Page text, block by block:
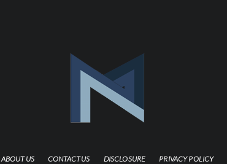
ABOUT US CONTACT US DISCLOSURE PRIVACY POLICY